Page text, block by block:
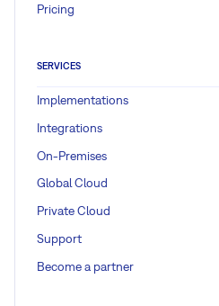
Pricing
SERVICES
Implementations
Integrations
On-Premises
Global Cloud
Private Cloud
Support
Become a partner